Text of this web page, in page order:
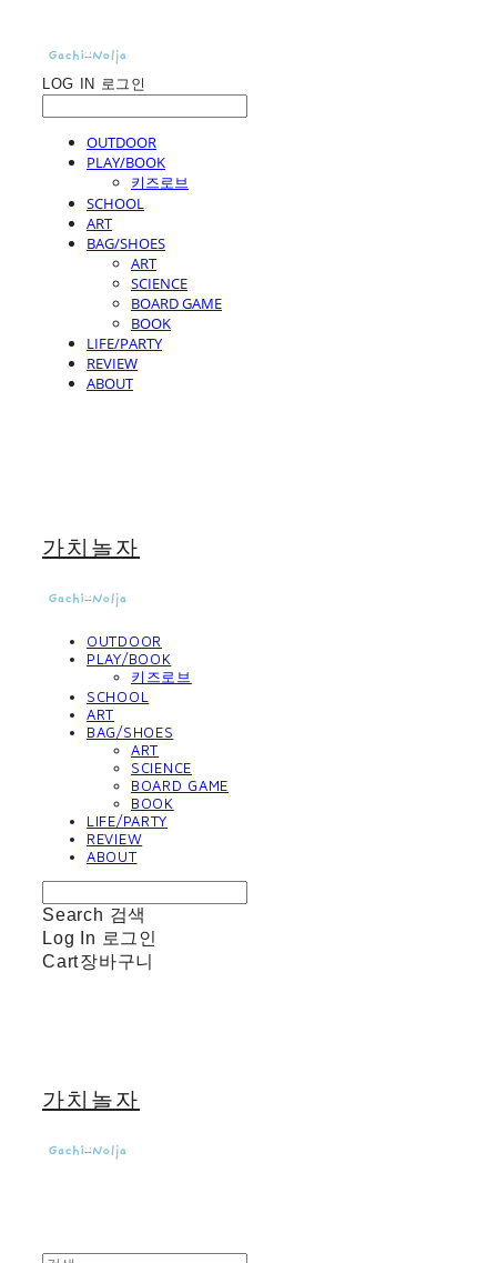
LOG IN 로그인
OUTDOOR
PLAY/BOOK
키즈로브
SCHOOL
ART
BAG/SHOES
ART
SCIENCE
BOARD GAME
BOOK
LIFE/PARTY
REVIEW
ABOUT
가치놀자
OUTDOOR
PLAY/BOOK
키즈로브
SCHOOL
ART
BAG/SHOES
ART
SCIENCE
BOARD GAME
BOOK
LIFE/PARTY
REVIEW
ABOUT
Search 검색
Log In 로그인
Cart장바구니
가치놀자